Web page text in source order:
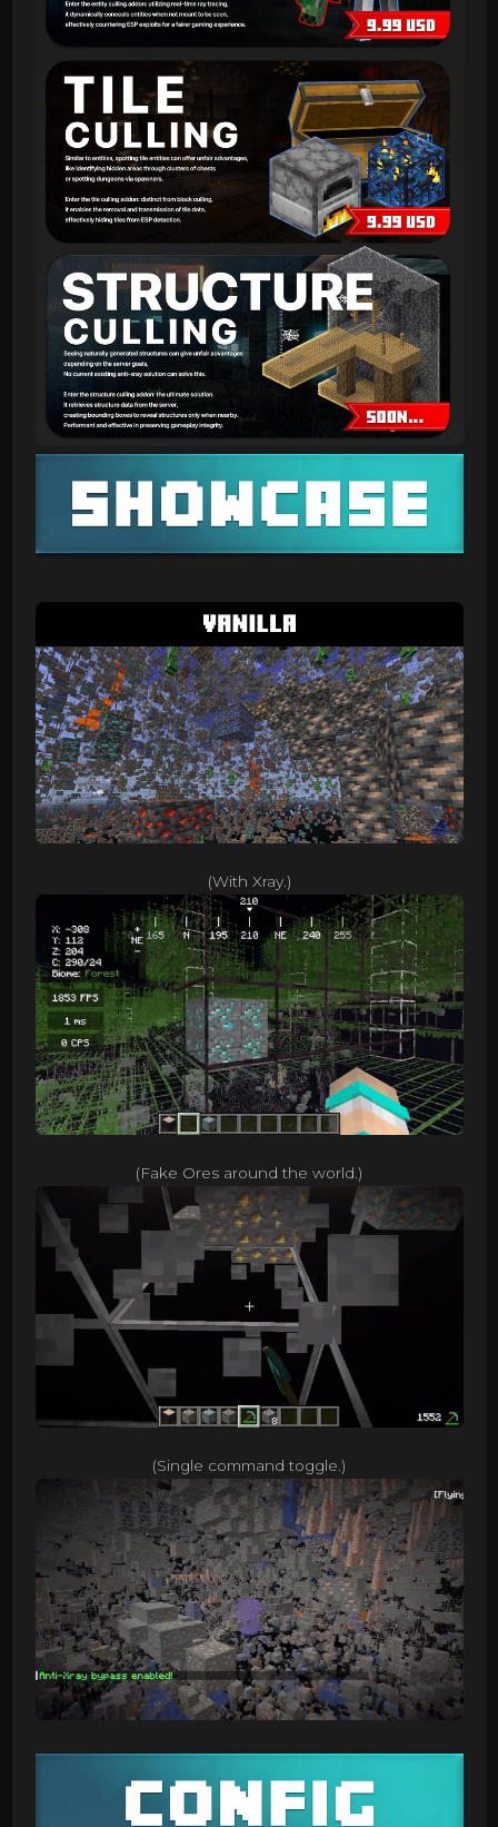
(With Xray.)
(Fake Ores around the world.)
(Single command toggle.)